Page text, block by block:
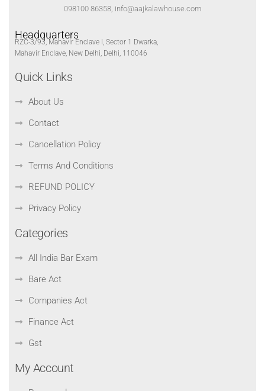
098100 86358, info@aajkalawhouse.com
Headquarters
RZC-3/93, Mahavir Enclave I, Sector 1 Dwarka,
Mahavir Enclave, New Delhi, Delhi, 110046
Quick Links
About Us
Contact
Cancellation Policy
Terms And Conditions
REFUND POLICY
Privacy Policy
Categories
All India Bar Exam
Bare Act
Companies Act
Finance Act
Gst
My Account